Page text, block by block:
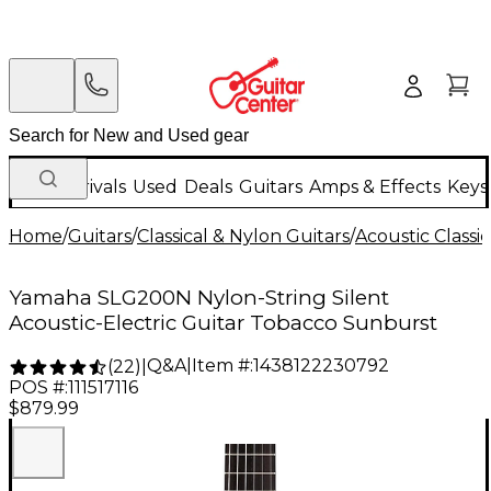
New Arrivals Used Deals Guitars Amps & Effects
Home/Guitars/Classical & Nylon Guitars/Acoustic
Yamaha SLG200N Nylon-String Silent
Acoustic-Electric Guitar Tobacco Sunburst
(22) Q&A| Item #:1438122230792
POS #:111517116
$879.99